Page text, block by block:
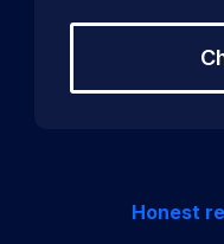
Honest